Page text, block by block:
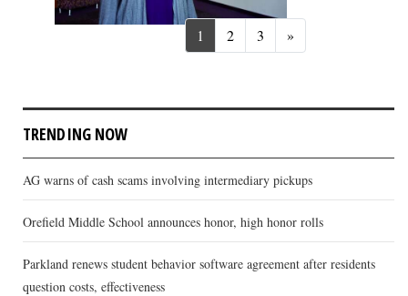
1 2 3 »
TRENDING NOW
AG warns of cash scams involving intermediary pickups
Orefield Middle School announces honor, high honor rolls
Parkland renews student behavior software agreement after residents
question costs, effectiveness